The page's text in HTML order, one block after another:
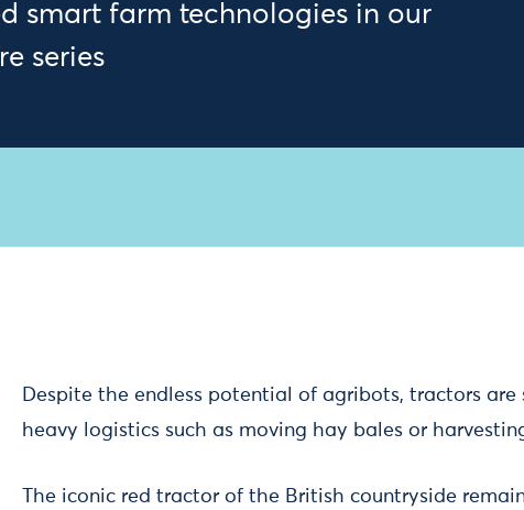
smart farm technologies in our
series
Despite the endless potential of agribots, tractors
heavy logistics such as moving hay bales or
The iconic red tractor of the British countryside